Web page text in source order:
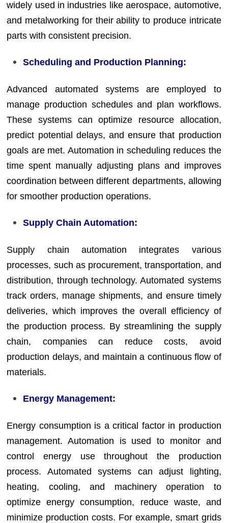
widely used in industries like aerospace, automotive,
and metalworking for their ability to produce intricate
parts with consistent precision.
Scheduling and Production Planning:
Advanced automated systems are employed to
manage production schedules and plan workflows.
These systems can optimize resource allocation,
predict potential delays, and ensure that production
goals are met. Automation in scheduling reduces the
time spent manually adjusting plans and improves
coordination between different departments, allowing
for smoother production operations.
Supply Chain Automation:
Supply chain automation integrates various
processes, such as procurement, transportation, and
distribution, through technology. Automated systems
track orders, manage shipments, and ensure timely
deliveries, which improves the overall efficiency of
the production process. By streamlining the supply
chain, companies can reduce costs, avoid
production delays, and maintain a continuous flow of
materials.
Energy Management:
Energy consumption is a critical factor in production
management. Automation is used to monitor and
control energy use throughout the production
process. Automated systems can adjust lighting,
heating, cooling, and machinery operation to
optimize energy consumption, reduce waste, and
minimize production costs. For example, smart grids